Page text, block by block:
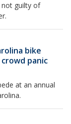
not guilty of
bike
panic
at an annual